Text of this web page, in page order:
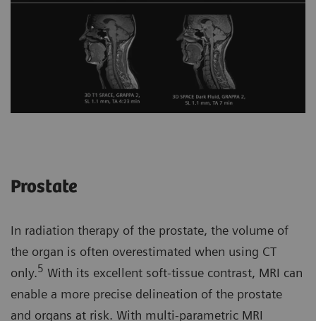
Prostate
In radiation therapy of the prostate, the volume of
the organ is often overestimated when using CT
only.5 With its excellent soft-tissue contrast, MRI can
enable a more precise delineation of the prostate
and organs at risk. With multi-parametric MRI